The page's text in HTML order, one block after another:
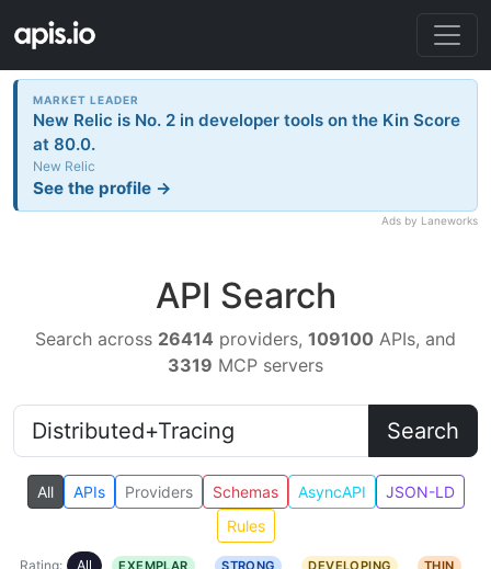
MARKET LEADER
New Relic is No. 2 in developer tools on the Kin Score
at 80.0.
New Relic
See the profile →
Ads by Laneworks
API Search
Search across 26414 providers, 109100 APIs, and
3319 MCP servers
Search
All APIs Providers Schemas AsyncAPI
JSON-LD
Rules
Rating: All